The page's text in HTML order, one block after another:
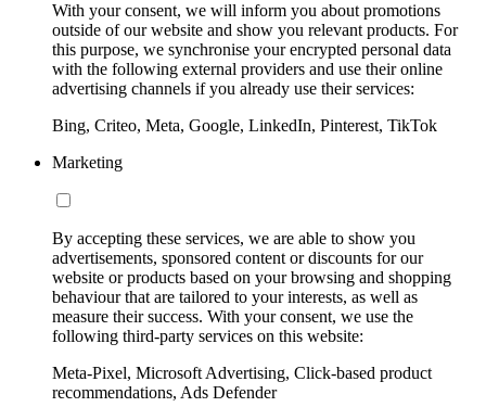
With your consent, we will inform you about promotions
outside of our website and show you relevant products. For
this purpose, we synchronise your encrypted personal data
with the following external providers and use their online
advertising channels if you already use their services:
Bing, Criteo, Meta, Google, LinkedIn, Pinterest, TikTok
Marketing
By accepting these services, we are able to show you
advertisements, sponsored content or discounts for our
website or products based on your browsing and shopping
behaviour that are tailored to your interests, as well as
measure their success. With your consent, we use the
following third-party services on this website:
Meta-Pixel, Microsoft Advertising, Click-based product
recommendations, Ads Defender